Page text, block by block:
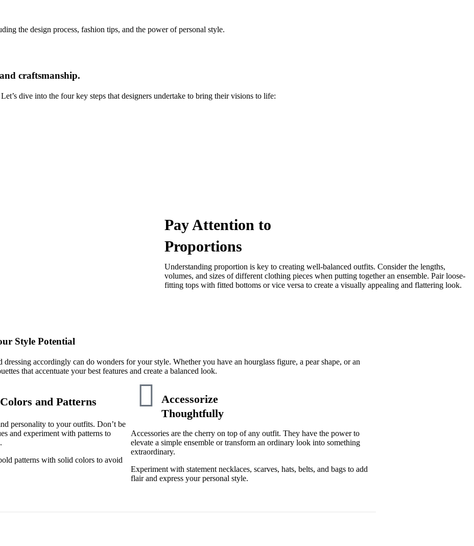
the design process, fashion tips, and the power of personal style.
craftsmanship.
dive into the four key steps that designers undertake to bring their visions to life:
Pay Attention to
Proportions
Understanding proportion is key to creating well-balanced outfits. Consider the lengths,
volumes, and sizes of different clothing pieces when putting together an ensemble. Pair loose-
fitting tops with fitted bottoms or vice versa to create a visually appealing and flattering look.
Style Potential
dressing accordingly can do wonders for your style. Whether you have an hourglass figure, a pear shape, or an
that accentuate your best features and create a balanced look.
and Patterns
personality to your outfits. Don’t be
and experiment with patterns to
patterns with solid colors to avoid
Accessorize
Thoughtfully
Accessories are the cherry on top of any outfit. They have the power to
elevate a simple ensemble or transform an ordinary look into something
extraordinary.
Experiment with statement necklaces, scarves, hats, belts, and bags to add
flair and express your personal style.